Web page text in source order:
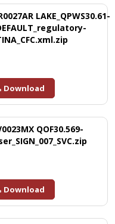
LAKE_QPWS30.61-
Download
QOF30.569-
Download